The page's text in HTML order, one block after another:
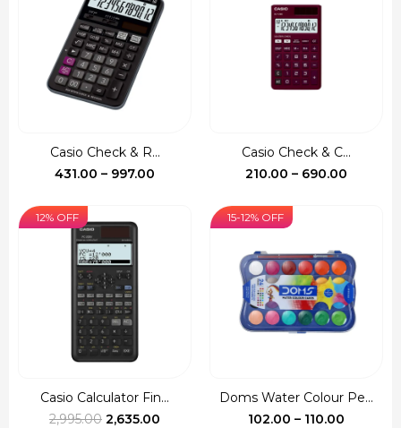
₹1,390.00
Casio Check & R...
431.00 – 997.00
Casio Check & C...
210.00 – 690.00
₹690.00
12% OFF
Casio Calculator Fin...
2,995.00 Original
2,635.00
15-12% OFF
Doms Water Colour Pe...
102.00 – 110.00